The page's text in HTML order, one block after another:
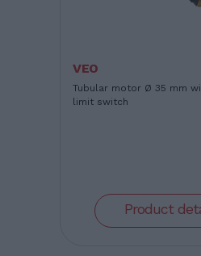
VEO
Tubular motor Ø 35 mm
limit switch
Product